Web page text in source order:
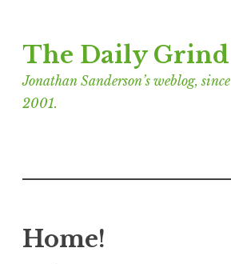
to
content
The Daily Grind
Jonathan Sanderson’s weblog, since
2001.
Home!